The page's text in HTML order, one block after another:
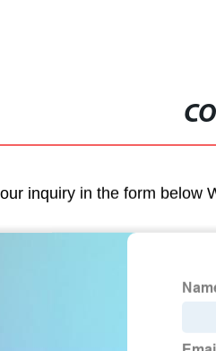
inquiry in the form below